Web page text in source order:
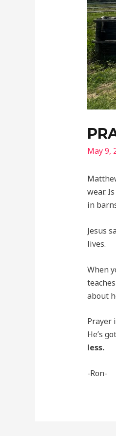
May 9,
wear.
in
Jesus
lives.
When
about
Prayer
He’s
less.
-Ron-